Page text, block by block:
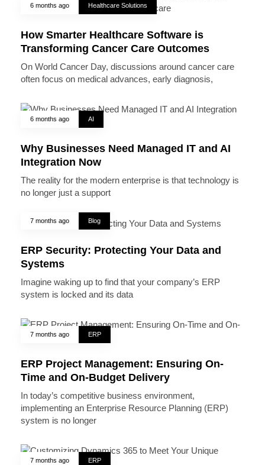
6 months ago Healthcare Solutions
How Smarter Healthcare Software is
Transforming Cancer Care Outcomes
On World Cancer Day, discussions around cancer care
often focus on medical advances, early diagnosis,
6 months ago AI
Why Businesses Need Managed IT and AI
Integration Now
The reality for the modern enterprise is that technology is
no longer just a support
7 months ago Blog
ERP Security: Protecting Your Data and
Systems
Imagine waking up to find that your company’s ERP
system is locked and its data
7 months ago ERP
ERP Project Management: Ensuring On-
Time and On-Budget Delivery
In today’s competitive business environment,
implementing an Enterprise Resource Planning (ERP)
system is no longer
7 months ago ERP